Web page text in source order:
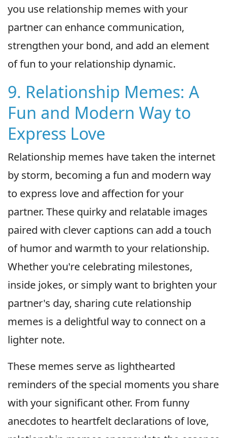
you use relationship memes with your
partner can enhance communication,
strengthen your bond, and add an element
of fun to your relationship dynamic.
9. Relationship Memes: A
Fun and Modern Way to
Express Love
Relationship memes have taken the internet
by storm, becoming a fun and modern way
to express love and affection for your
partner. These quirky and relatable images
paired with clever captions can add a touch
of humor and warmth to your relationship.
Whether you're celebrating milestones,
inside jokes, or simply want to brighten your
partner's day, sharing cute relationship
memes is a delightful way to connect on a
lighter note.
These memes serve as lighthearted
reminders of the special moments you share
with your significant other. From funny
anecdotes to heartfelt declarations of love,